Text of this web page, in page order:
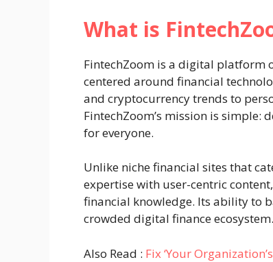
What is
FintechZoom is a digital platform
centered around financial
and cryptocurrency trends to
FintechZoom’s mission is
for everyone.
Unlike niche financial sites that
expertise with user-centric
financial knowledge. Its ability to
crowded digital finance ecosystem.
Also Read : Fix ‘Your